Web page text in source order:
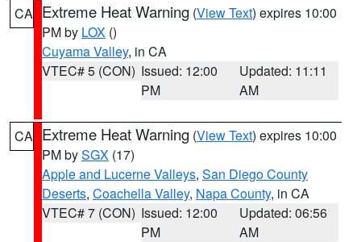
CA Extreme Heat Warning (View Text) expires 10:00
PM by LOX ()
Cuyama Valley, in CA
VTEC# 5 (CON) Issued: 12:00
PM
Updated: 11:11
AM
CA Extreme Heat Warning (View Text) expires 10:00
PM bySGX (17)
Apple and Lucerne Valleys, San Diego County
Deserts, Coachella Valley, Napa County, in CA
VTEC# 7 (CON) Issued: 12:00
PM
Updated: 06:56
AM